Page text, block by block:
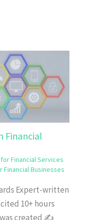
Financial
for Financial Services
Financial Businesses
Expert-written
10+ hours
created ✍️